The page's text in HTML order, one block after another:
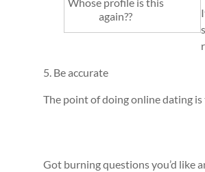
again??
5. Be accurate
The point of doing online dating
Got burning questions you’d like